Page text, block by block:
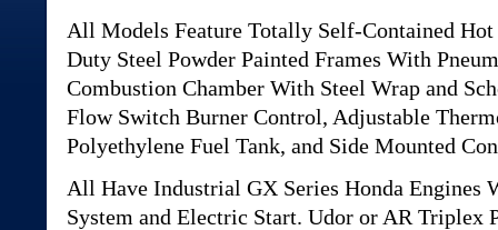
All Models Feature Totally Self-Contained
Duty Steel Powder Painted Frames With
Combustion Chamber With Steel Wrap and
Flow Switch Burner Control, Adjustable
Polyethylene Fuel Tank, and Side Mounted
All Have Industrial GX Series Honda Engines
System and Electric Start. Udor or AR Triplex